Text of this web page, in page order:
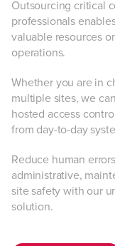
Outsourcing critical
professionals
valuable resources
operations.
Whether you are in
multiple sites, we
hosted access
from day-to-day
Reduce human
administrative,
site safety with our
solution.